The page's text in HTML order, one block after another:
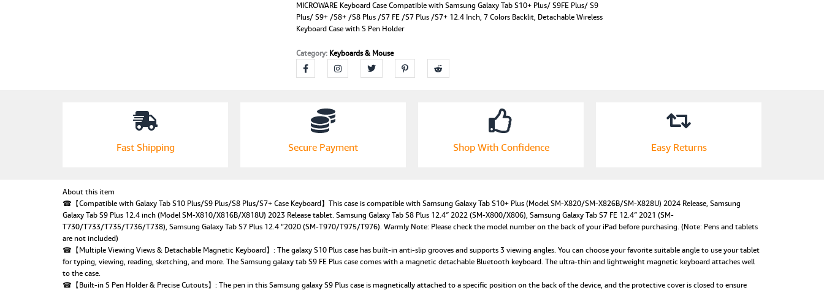
was:
is:
MICROWARE Keyboard Case Compatible with Samsung Galaxy Tab S10+ Plus/ S9FE Plus/ S9
Plus/ S9+ /S8+ /S8 Plus /S7 FE /S7 Plus /S7+ 12.4 Inch, 7 Colors Backlit, Detachable Wireless
Keyboard Case with S Pen Holder
Category: Keyboards & Mouse
Fast Shipping Secure Payment Shop With Confidence Easy Returns
About this item
☎【Compatible with Galaxy Tab S10 Plus/S9 Plus/S8 Plus/S7+ Case Keyboard】This case is compatible with Samsung Galaxy Tab S10+ Plus (Model SM-X820/SM-X826B/SM-X828U) 2024 Release, Samsung
Galaxy Tab S9 Plus 12.4 inch (Model SM-X810/X816B/X818U) 2023 Release tablet. Samsung Galaxy Tab S8 Plus 12.4″ 2022 (SM-X800/X806), Samsung Galaxy Tab S7 FE 12.4″ 2021 (SM-
T730/T733/T735/T736/T738), Samsung Galaxy Tab S7 Plus 12.4 “2020 (SM-T970/T975/T976). Warmly Note: Please check the model number on the back of your iPad before purchasing. (Note: Pens and tablets
are not included)
☎【Multiple Viewing Views & Detachable Magnetic Keyboard】: The galaxy S10 Plus case has built-in anti-slip grooves and supports 3 viewing angles. You can choose your favorite suitable angle to use your tablet
for typing, viewing, reading, sketching, and more. The Samsung galaxy tab S9 FE Plus case comes with a magnetic detachable Bluetooth keyboard. The ultra-thin and lightweight magnetic keyboard attaches well
to the case.
☎【Built-in S Pen Holder & Precise Cutouts】: The pen in this Samsung galaxy S9 Plus case is magnetically attached to a specific position on the back of the device, and the protective cover is closed to ensure